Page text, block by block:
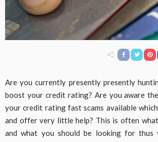
Are you currently presently presently
boost your credit rating? Are you aware
your credit rating fast scams available
and offer very little help? This is often
and what you should be looking for thus